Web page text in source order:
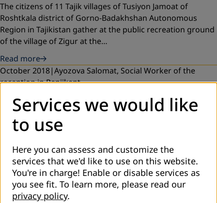
The citizens of 11 Tajik villages of Tusiyon Jamoat of
Roshtkala district of Gorno-Badakhshan Autonomous
Region in Tajikistan gather at the public recreation ground
of the village of Zigur at the…
Read more
October 2018 Ayozova Salomat, Social Worker of the
reception in Penjikent
Social services for people with disabilities in the
rural areas of Tajikistan
Since July 2018, a social reception room for persons with
oblast of Tajikistan. Reception staff consists of a social
worker and a…
Read more
October 2018
Services we would like
to use
Here you can assess and customize the
services that we'd like to use on this website.
You're in charge! Enable or disable services as
you see fit. To learn more, please read our
privacy policy.